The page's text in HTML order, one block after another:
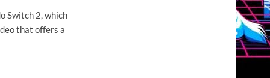
Switch 2, which
that offers a